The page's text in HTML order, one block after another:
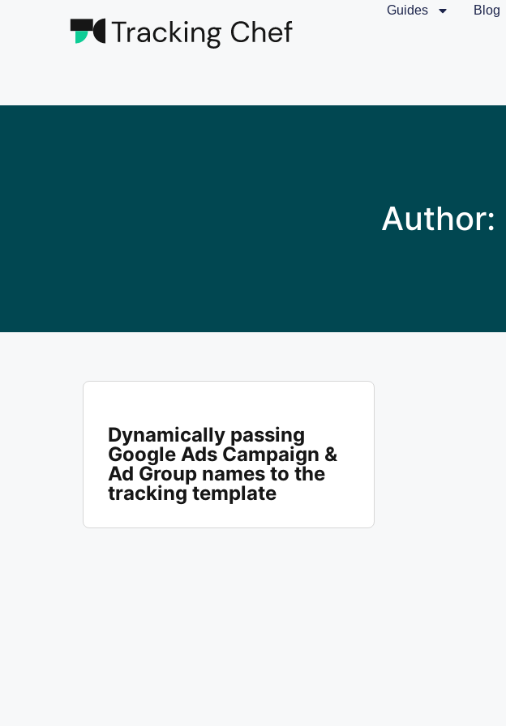
Guides Blog
Author:
Dynamically passing
Google Ads Campaign &
Ad Group names to the
tracking template